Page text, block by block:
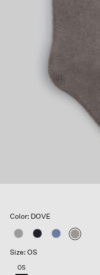
Color: DOVE
selected
Size: OS
OS